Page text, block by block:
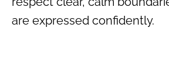
are expressed confidently.